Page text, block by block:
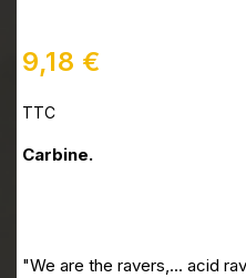
9,18 €
TTC
Carbine.
"We are the ravers,... acid